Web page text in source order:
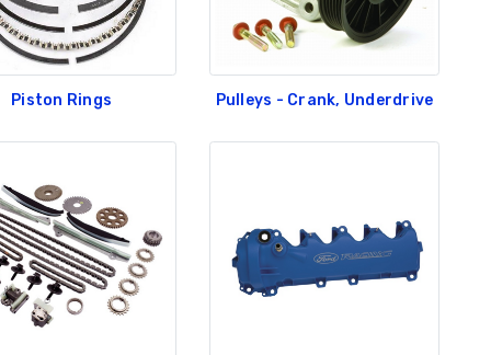
Piston Rings Pulleys - Crank, Underdrive